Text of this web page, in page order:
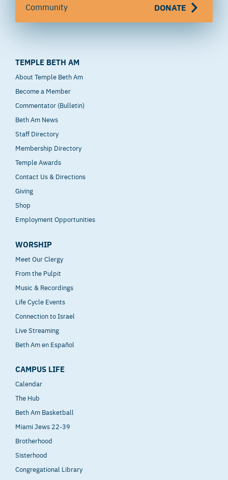
Community
DONATE
TEMPLE BETH AM
About Temple Beth Am
Become a Member
Commentator (Bulletin)
Beth Am News
Staff Directory
Membership Directory
Temple Awards
Contact Us & Directions
Giving
Shop
Employment Opportunities
WORSHIP
Meet Our Clergy
From the Pulpit
Music & Recordings
Life Cycle Events
Connection to Israel
Live Streaming
Beth Am en Español
CAMPUS LIFE
Calendar
The Hub
Beth Am Basketball
Miami Jews 22-39
Brotherhood
Sisterhood
Congregational Library